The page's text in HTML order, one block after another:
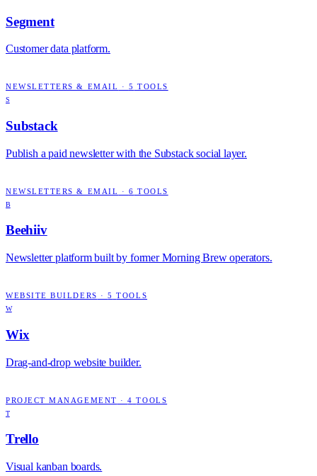
Segment
Customer data platform.
NEWSLETTERS & EMAIL · 5 TOOLS
S
Substack
Publish a paid newsletter with the Substack social layer.
NEWSLETTERS & EMAIL · 6 TOOLS
B
Beehiiv
Newsletter platform built by former Morning Brew operators.
WEBSITE BUILDERS ·5 TOOLS
W
Wix
Drag-and-drop website builder.
PROJECT MANAGEMENT ·4 TOOLS
T
Trello
Visual kanban boards.